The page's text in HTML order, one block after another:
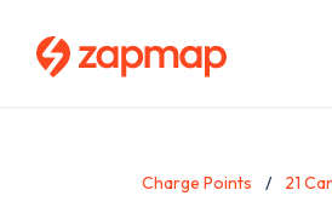
Charge Points 21